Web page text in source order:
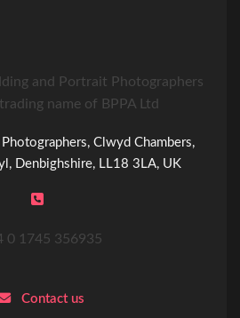
and Portrait Photographers
name of BPPA Ltd
Photographers, Clwyd Chambers,
Denbighshire, LL18 3LA, UK
0 1745 356935
Contact us